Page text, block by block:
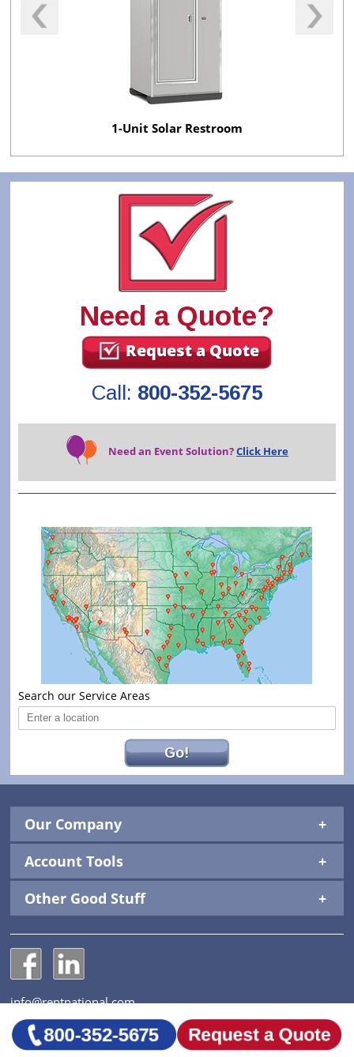
1-Unit Solar Restroom
Need a Quote?
Request a Quote
Call: 800-352-5675
Need an Event Solution?Click Here
Search our Service Areas
Go!
Our Company
Account Tools
Other Good Stuff
National Construction Rentals' Facebook Page
National Construction Rentals' LinkedIn Page
info@rentnational.com
© 2026 National Construction Rentals, Inc. All Rights
Reserved